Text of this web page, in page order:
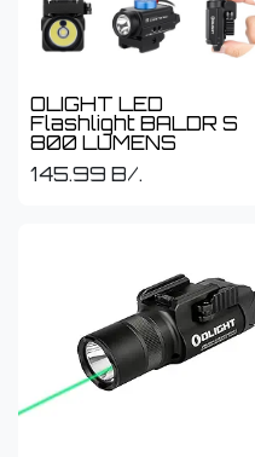
OLIGHT LED
Flashlight BALDR S
800 LUMENS
145.99 B/.